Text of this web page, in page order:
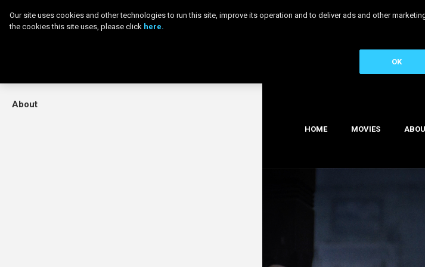
HOME MOVIES
Menu
About
Our site uses cookies and other technologies to run this site, improve its operation and to deliver ads and other
the cookies this site uses, please click here.
OK